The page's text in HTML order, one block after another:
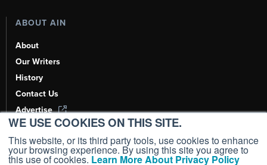
WE USE COOKIES ON THIS SITE.
This website, or its third party tools, use cookies to enhance
your browsing experience. By using this site you agree to
this use of cookies. Learn More About Privacy Policy
ABOUT AIN
About
Our Writers
History
Contact Us
Advertise
AI, Learn About Us Here